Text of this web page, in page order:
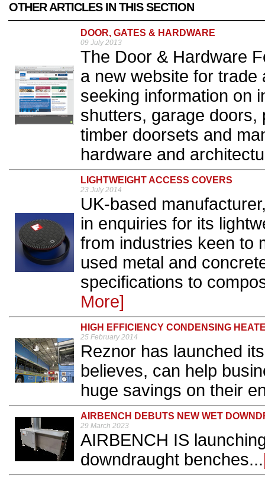
OTHER ARTICLES IN THIS SECTION
DOOR, GATES & HARDWARE
09 July 2013
The Door & Hardware
a new website for trade
seeking information on
shutters, garage doors,
timber doorsets and
hardware and
LIGHTWEIGHT ACCESS COVERS
23 July 2014
UK-based
in enquiries for its
from industries keen to
used metal and
specifications to
More]
HIGH EFFICIENCY CONDENSING
25 February 2014
Reznor has launched
believes, can help
huge savings on their
AIRBENCH DEBUTS NEW WET
29 March 2023
AIRBENCH IS
downdraught benches...